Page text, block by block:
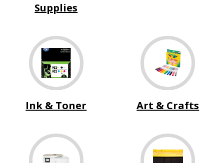
Supplies
Ink & Toner Art & Crafts